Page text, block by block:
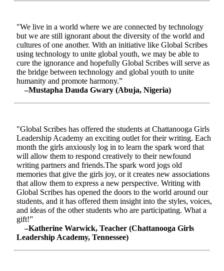
"We live in a world where we are connected by technology
but we are still ignorant about the diversity of the world and
cultures of one another. With an initiative like Global Scribes
using technology to unite global youth, we may be able to
cure the ignorance and hopefully Global Scribes will serve as
the bridge between technology and global youth to unite
humanity and promote harmony.”
–Mustapha Dauda Gwary (Abuja, Nigeria)
"Global Scribes has offered the students at Chattanooga Girls
Leadership Academy an exciting outlet for their writing. Each
month the girls anxiously log in to learn the spark word that
will allow them to respond creatively to their newfound
writing partners and friends.The spark word jogs old
memories that give the girls joy, or it creates new associations
that allow them to express a new perspective. Writing with
Global Scribes has opened the doors to the world around our
students, and it has offered them insight into the styles, voices,
and ideas of the other students who are participating. What a
gift!”
–Katherine Warwick, Teacher (Chattanooga Girls
Leadership Academy, Tennessee)